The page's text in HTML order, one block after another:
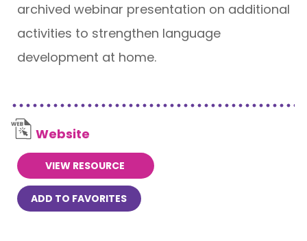
archived webinar presentation on additional
activities to strengthen language
development at home.
Website
VIEW RESOURCE
ADD TO FAVORITES